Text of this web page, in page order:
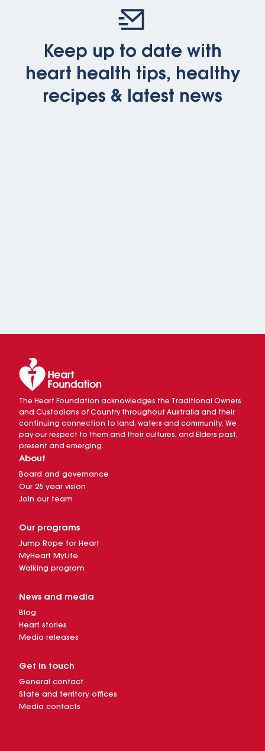
Keep up to date with
heart health tips, healthy
recipes & latest news
The Heart Foundation acknowledges the Traditional Owners
and Custodians of Country throughout Australia and their
continuing connection to land, waters and community. We
pay our respect to them and their cultures, and Elders past,
present and emerging.
About
Board and governance
Our 25 year vision
Join our team
Our programs
Jump Rope for Heart
MyHeart MyLife
Walking program
News and media
Blog
Heart stories
Media releases
Get in touch
General contact
State and territory offices
Media contacts